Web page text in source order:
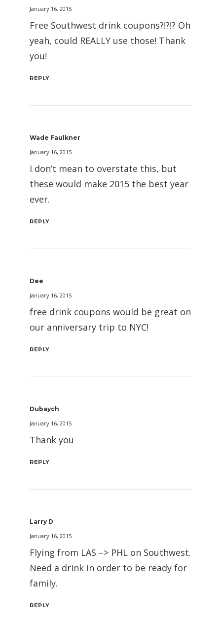
January 16, 2015
Free Southwest drink coupons?!?!? Oh
yeah, could REALLY use those! Thank
you!
REPLY
Wade Faulkner
January 16, 2015
I don’t mean to overstate this, but
these would make 2015 the best year
ever.
REPLY
Dee
January 16, 2015
free drink coupons would be great on
our anniversary trip to NYC!
REPLY
Dubaych
January 16, 2015
Thank you
REPLY
Larry D
January 16, 2015
Flying from LAS –> PHL on Southwest.
Need a drink in order to be ready for
family.
REPLY